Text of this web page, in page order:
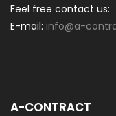
Feel free contact us:
E-mail: info@a-
A-CONTRACT